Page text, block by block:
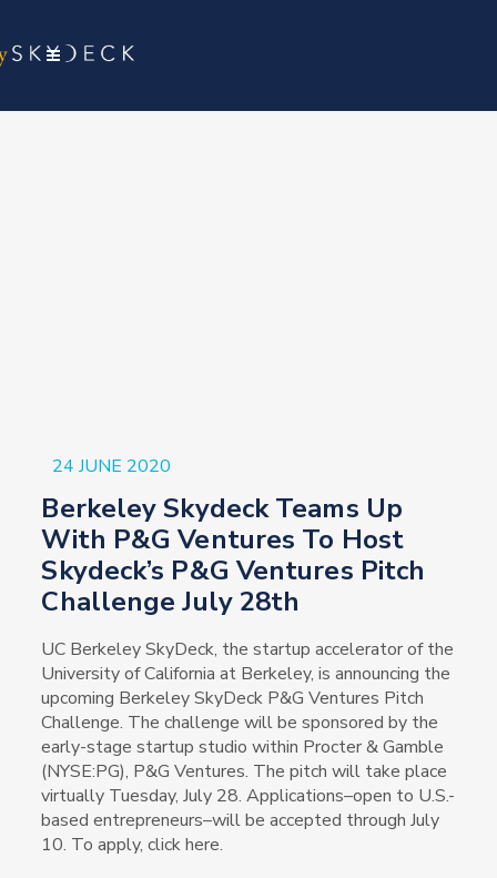
24 JUNE 2020
Berkeley Skydeck Teams Up
With P&G Ventures To Host
Skydeck’s P&G Ventures Pitch
Challenge July 28th
UC Berkeley SkyDeck, the startup accelerator of the
University of California at Berkeley, is announcing the
upcoming Berkeley SkyDeck P&G Ventures Pitch
Challenge. The challenge will be sponsored by the
early-stage startup studio within Procter & Gamble
(NYSE:PG), P&G Ventures. The pitch will take place
virtually Tuesday, July 28. Applications–open to U.S.-
based entrepreneurs–will be accepted through July
10. To apply, click here.